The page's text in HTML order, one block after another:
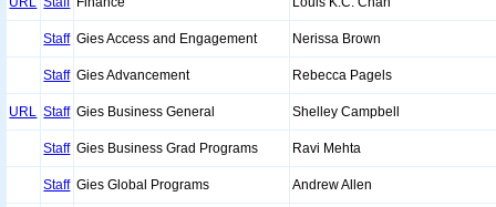
Staff Gies Access and Engagement Nerissa Brown
Staff Gies Advancement Rebecca Pagels
URL Staff Gies Business General Shelley Campbell
Staff Gies Business Grad Programs Ravi Mehta
Staff Gies Global Programs Andrew Allen